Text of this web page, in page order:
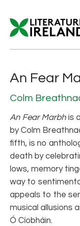
An Fear
Colm
An Fear Marbh is
by Colm
fifth, is no
death by
lows, memory
way to
appeals to the
musical allusions
Ó Cíobháin.